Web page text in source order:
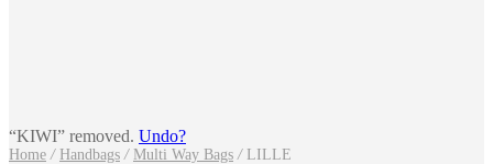
“KIWI” removed. Undo?
Home / Handbags / Multi Way Bags /LILLE